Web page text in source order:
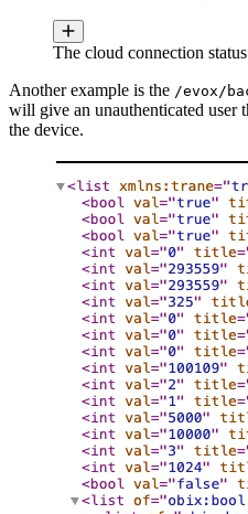
The cloud connection
Another example is the /evox/
will give an unauthenticated
the device.